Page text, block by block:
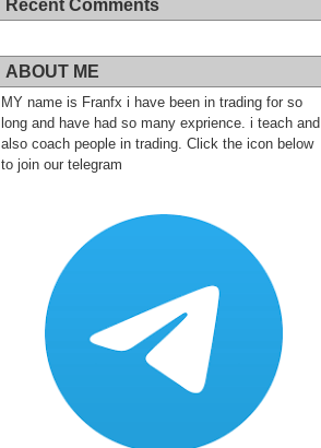
Recent Comments
ABOUT ME
MY name is Franfx i have been in trading for so
long and have had so many exprience. i teach and
also coach people in trading. Click the icon below
to join our telegram